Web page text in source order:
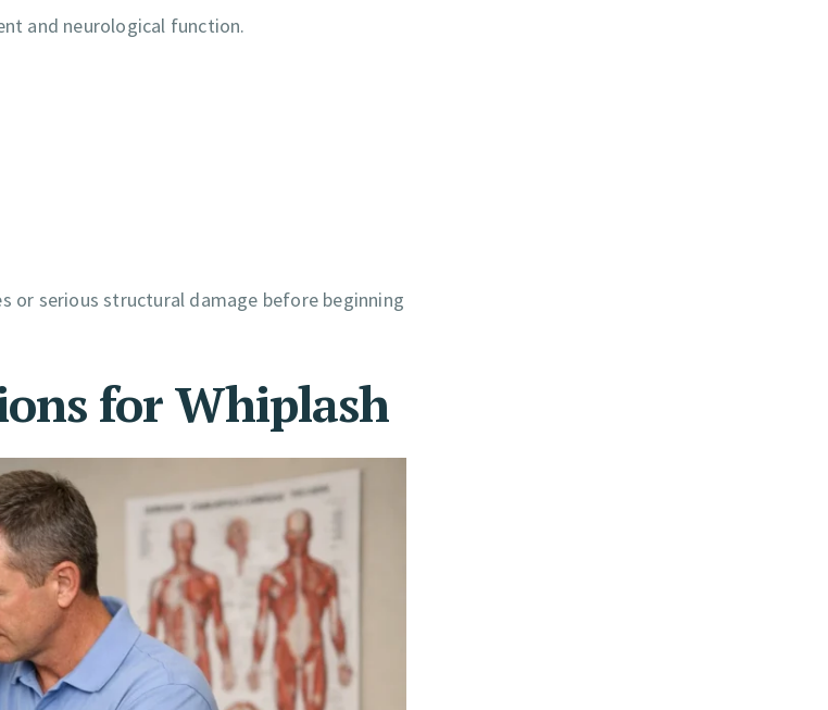
and neurological function.
or serious structural damage before beginning
for Whiplash